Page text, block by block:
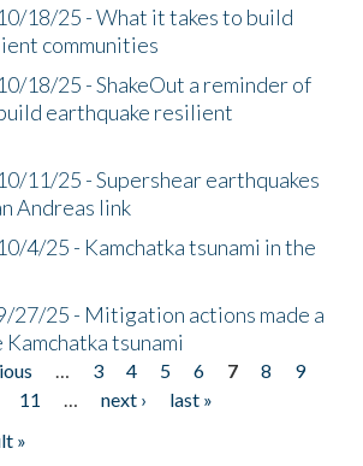
18/25 - What it takes to build
communities
18/25 - ShakeOut a reminder of
earthquake resilient
11/25 - Supershear earthquakes
Andreas link
4/25 - Kamchatka tsunami in the
27/25 - Mitigation actions made a
tsunami
… 3 4 5 6 7 8
9
11 … next ›
last »
»